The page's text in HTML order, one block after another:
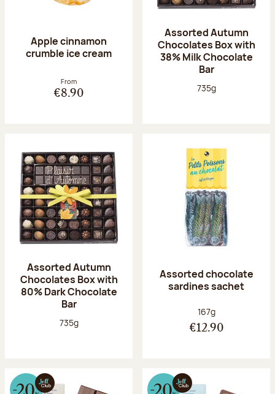
Apple cinnamon
crumble ice cream
From
€8.90
Assorted Autumn
Chocolates Box with
38% Milk Chocolate
Bar
Net weight:
735g
Assorted Autumn
Chocolates Box with
80% Dark Chocolate
Bar
Net weight:
735g
Assorted chocolate
sardines sachet
Net weight:
167g
€12.90